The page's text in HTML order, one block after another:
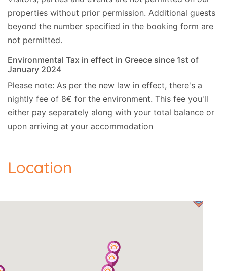
properties without prior permission. Additional guests
beyond the number specified in the booking form are
not permitted.
Environmental Tax in effect in Greece since 1st of
January 2024
Please note: As per the new law in effect, there's a
nightly fee of 8€ for the environment. This fee you'll
either pay separately along with your total balance or
upon arriving at your accommodation
Location